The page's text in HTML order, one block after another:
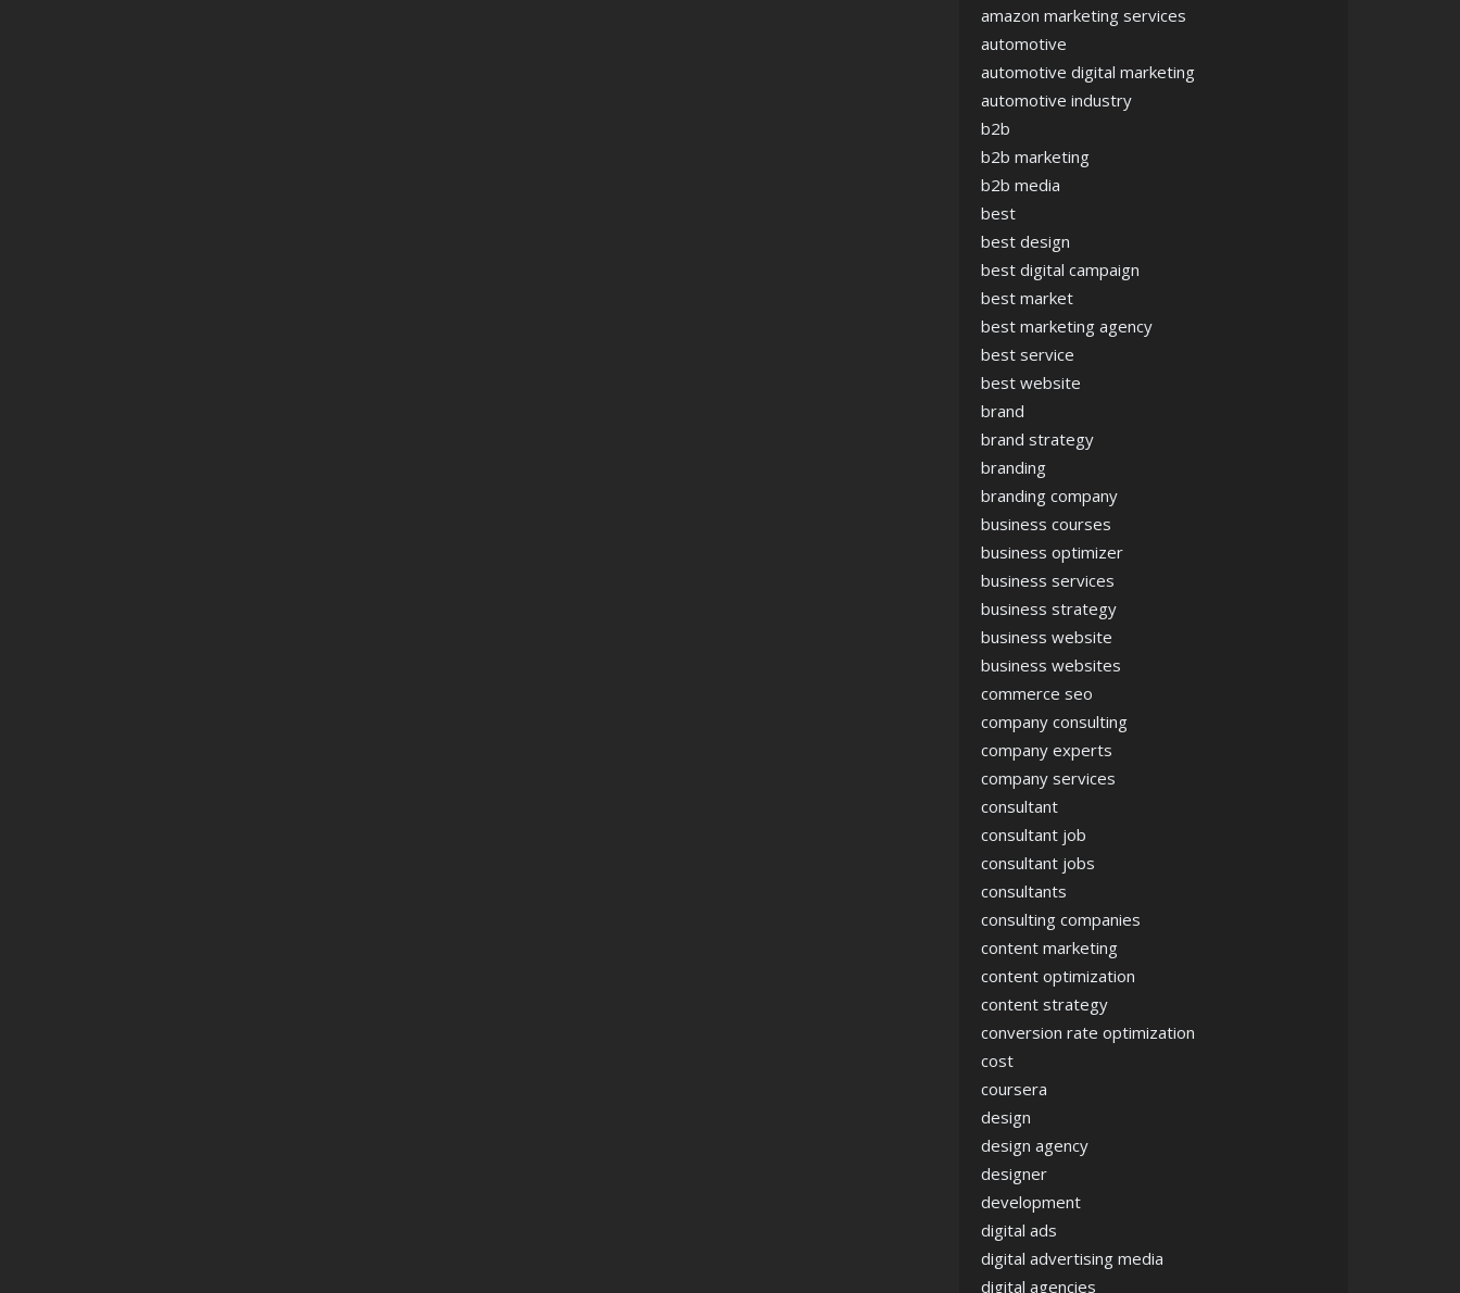
amazon marketing services
automotive
automotive digital marketing
automotive industry
b2b
b2b marketing
b2b media
best
best design
best digital campaign
best market
best marketing agency
best service
best website
brand
brand strategy
branding
branding company
business courses
business optimizer
business services
business strategy
business website
business websites
commerce seo
company consulting
company experts
company services
consultant
consultant job
consultant jobs
consultants
consulting companies
content marketing
content optimization
content strategy
conversion rate optimization
cost
coursera
design
design agency
designer
development
digital ads
digital advertising media
digital agencies